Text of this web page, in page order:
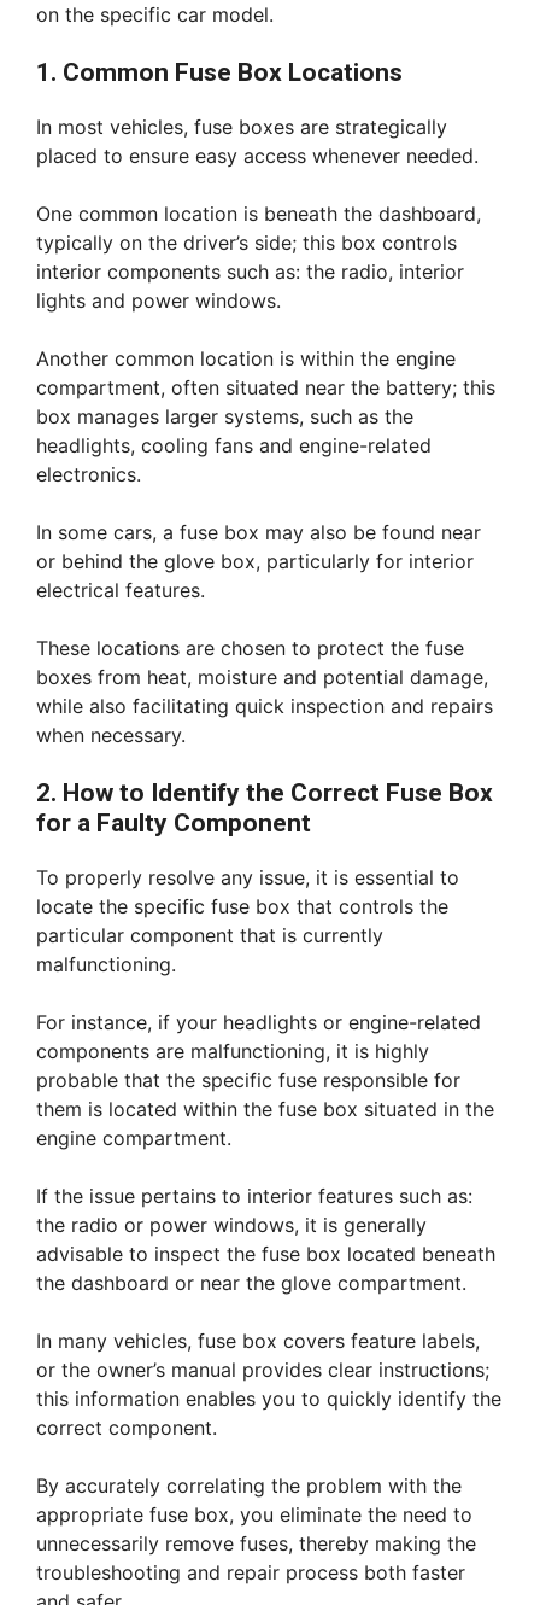
on the specific car model.
1. Common Fuse Box Locations
In most vehicles, fuse boxes are strategically
placed to ensure easy access whenever needed.
One common location is beneath the dashboard,
typically on the driver’s side; this box controls
interior components such as: the radio, interior
lights and power windows.
Another common location is within the engine
compartment, often situated near the battery; this
box manages larger systems, such as the
headlights, cooling fans and engine-related
electronics.
In some cars, a fuse box may also be found near
or behind the glove box, particularly for interior
electrical features.
These locations are chosen to protect the fuse
boxes from heat, moisture and potential damage,
while also facilitating quick inspection and repairs
when necessary.
2. How to Identify the Correct Fuse Box
for a Faulty Component
To properly resolve any issue, it is essential to
locate the specific fuse box that controls the
particular component that is currently
malfunctioning.
For instance, if your headlights or engine-related
components are malfunctioning, it is highly
probable that the specific fuse responsible for
them is located within the fuse box situated in the
engine compartment.
If the issue pertains to interior features such as:
the radio or power windows, it is generally
advisable to inspect the fuse box located beneath
the dashboard or near the glove compartment.
In many vehicles, fuse box covers feature labels,
or the owner’s manual provides clear instructions;
this information enables you to quickly identify the
correct component.
By accurately correlating the problem with the
appropriate fuse box, you eliminate the need to
unnecessarily remove fuses, thereby making the
troubleshooting and repair process both faster